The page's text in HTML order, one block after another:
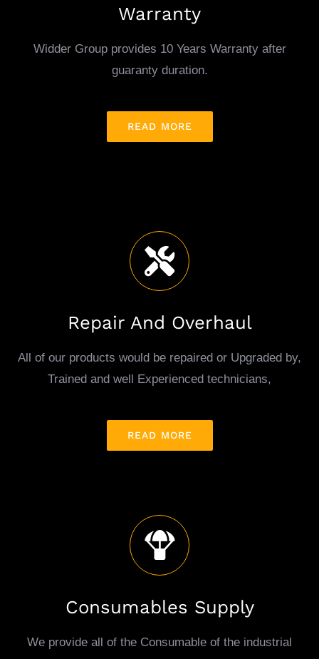
Warranty
Widder Group provides 10 Years Warranty after
guaranty duration.
READ MORE
Repair And Overhaul
All of our products would be repaired or Upgraded by,
Trained and well Experienced technicians,
READ MORE
Consumables Supply
We provide all of the Consumable of the industrial